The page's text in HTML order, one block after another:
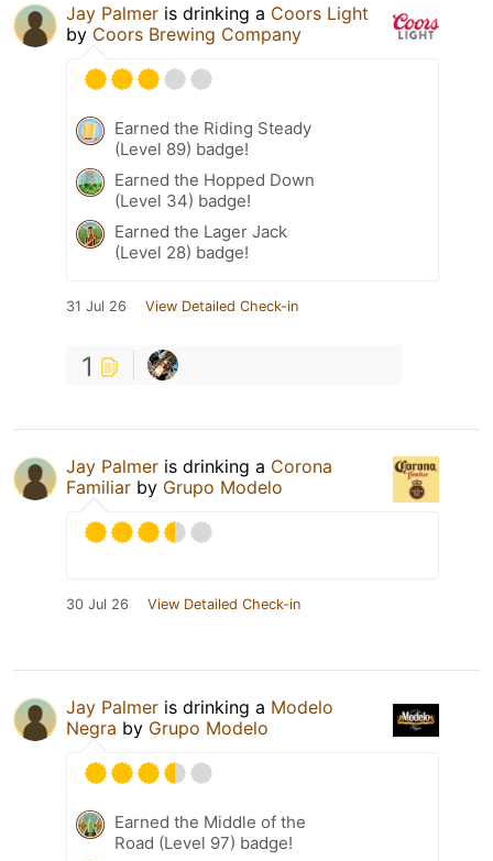
Jay Palmer is drinking a Coors Light
by Coors Brewing Company
Earned the Riding Steady
(Level 89) badge!
Earned the Hopped Down
(Level 34) badge!
Earned the Lager Jack
(Level 28) badge!
31 Jul 26 View Detailed Check-in
1
Jay Palmer is drinking a Corona
Familiar by Grupo Modelo
30 Jul 26 View Detailed Check-in
Jay Palmer is drinking a Modelo
Negra by Grupo Modelo
Earned the Middle of the
Road (Level 97) badge!